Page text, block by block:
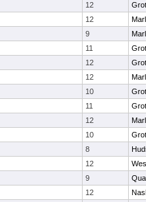
12
12
9
11
12
12
10
11
12
10
8
12
9
12